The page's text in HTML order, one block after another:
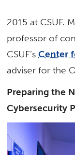
2015 at CSUF.
professor of
CSUF’sCenter
adviser for the
Preparing the
Cybersecurity